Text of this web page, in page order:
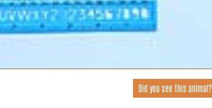
Did you see this animal?